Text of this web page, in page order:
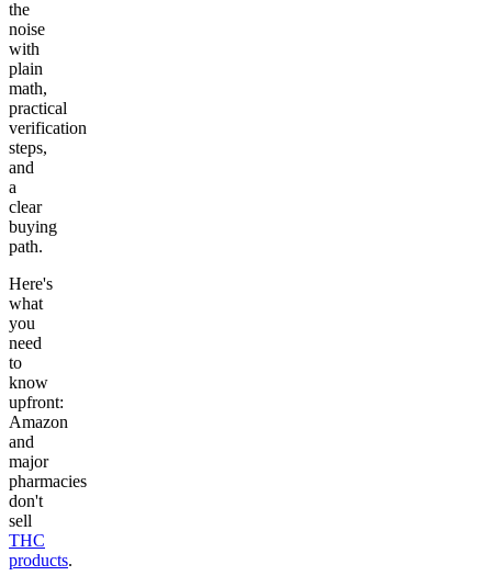
the
noise
with
plain
math,
practical
verification
steps,
and
a
clear
buying
path.
Here's
what
you
need
to
know
upfront:
Amazon
and
major
pharmacies
don't
sell
THC
products.